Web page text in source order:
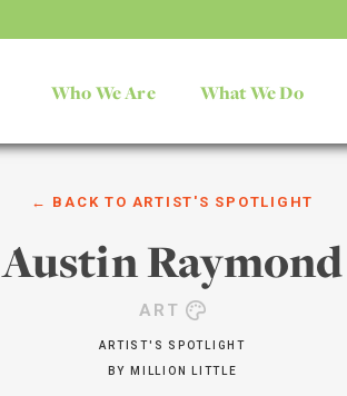
Who We Are What We Do
← BACK TO ARTIST'S SPOTLIGHT
Austin Raymond
ART
ARTIST'S SPOTLIGHT
BY MILLION LITTLE